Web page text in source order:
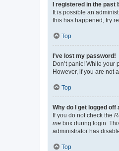
I registered in the past
It is possible an
this has happened, try
Top
I’ve lost my password!
Don’t panic! While
However, if you are not
Top
Why do I get logged
If you do not check the
me box during login.
administrator has
Top